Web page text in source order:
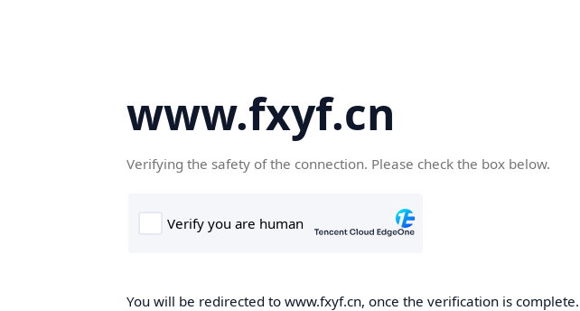
www.fxyf.cn
Verifying the safety of the connection. Please check the box below.
You will be redirected to www.fxyf.cn, once the verification is complete.